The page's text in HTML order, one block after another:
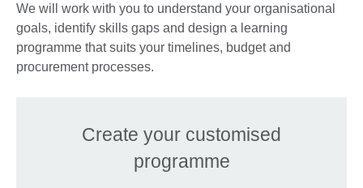
We will work with you to understand your organisational
goals, identify skills gaps and design a learning
programme that suits your timelines, budget and
procurement processes.
Create your customised
programme